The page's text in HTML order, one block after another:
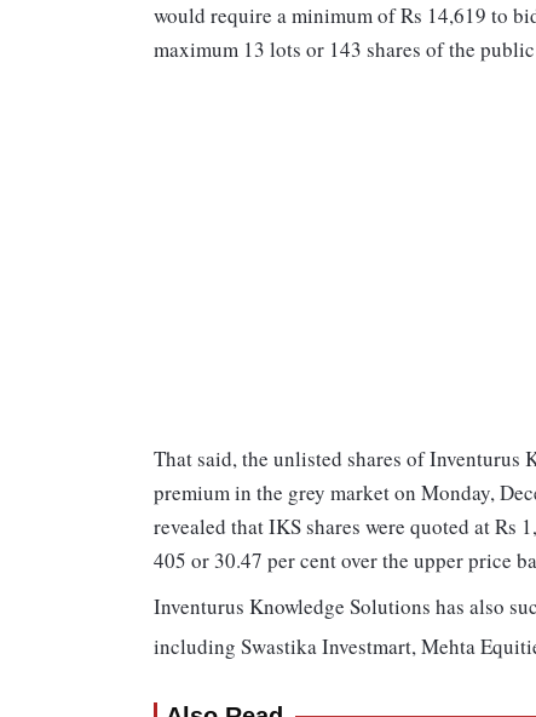
would require a minimum of Rs 14,619 to
maximum 13 lots or 143 shares of the
That said, the unlisted shares of Inventurus
premium in the grey market on Monday,
revealed that IKS shares were quoted at Rs
405 or 30.47 per cent over the upper price
Inventurus Knowledge Solutions has also
including Swastika Investmart, Mehta